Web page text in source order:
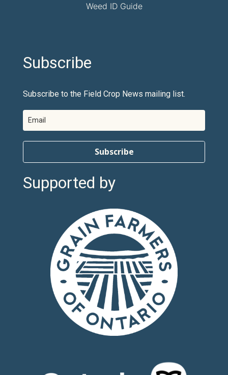
Weed ID Guide
Subscribe
Subscribe to the Field Crop News mailing list.
Subscribe
Supported by